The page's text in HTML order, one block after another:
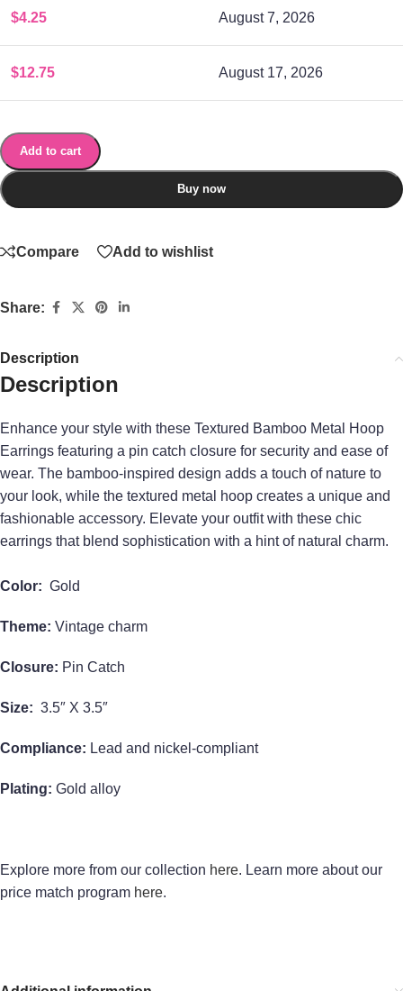
Add to cart
Buy now
$4.25 August 7, 2026
$12.75 August 17, 2026
Compare Add to wishlist
Share:
Description
Description
Enhance your style with these Textured Bamboo Metal Hoop
Earrings featuring a pin catch closure for security and ease of
wear. The bamboo-inspired design adds a touch of nature to
your look, while the textured metal hoop creates a unique and
fashionable accessory. Elevate your outfit with these chic
earrings that blend sophistication with a hint of natural charm.
Color: Gold
Theme: Vintage charm
Closure: Pin Catch
Size: 3.5″ X 3.5″
Compliance: Lead and nickel-compliant
Plating: Gold alloy
Explore more from our collection here. Learn more about our
price match program here.